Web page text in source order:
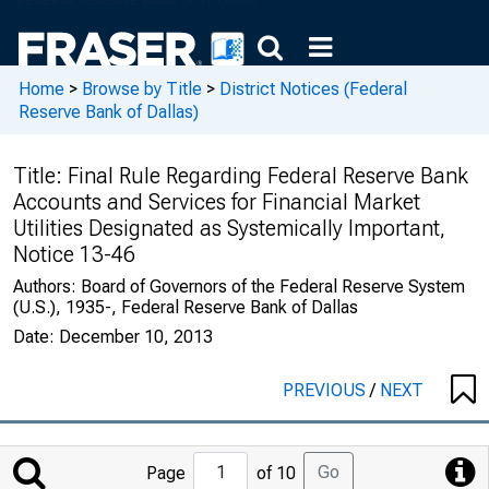
Home > Browse by Title > District Notices (Federal
Reserve Bank of Dallas)
Title: Final Rule Regarding Federal Reserve Bank
Accounts and Services for Financial Market
Utilities Designated as Systemically Important,
Notice 13-46
Authors: Board of Governors of the Federal Reserve System
(U.S.), 1935-, Federal Reserve Bank of Dallas
Date: December 10, 2013
PREVIOUS/ NEXT
Jump
Page of 10 Go